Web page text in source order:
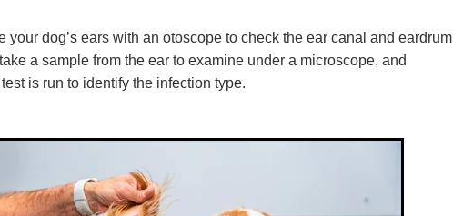
your dog’s ears with an otoscope to check the ear canal and eardrum
a sample from the ear to examine under a microscope, and
is run to identify the infection type.